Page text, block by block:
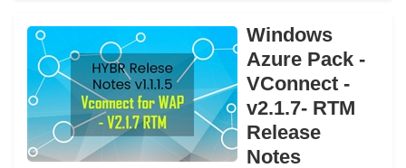
Windows
Azure Pack -
VConnect -
v2.1.7- RTM
Release
Notes